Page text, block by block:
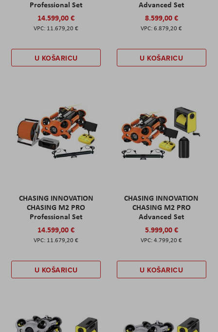
Professional Set
14.599,00 €
11.679,20 €
U KOŠARICU
Advanced Set
8.599,00 €
6.879,20 €
U KOŠARICU
CHASING INNOVATION
CHASING M2 PRO
Professional Set
14.599,00 €
11.679,20 €
U KOŠARICU
CHASING INNOVATION
CHASING M2 PRO
Advanced Set
5.999,00 €
4.799,20 €
U KOŠARICU